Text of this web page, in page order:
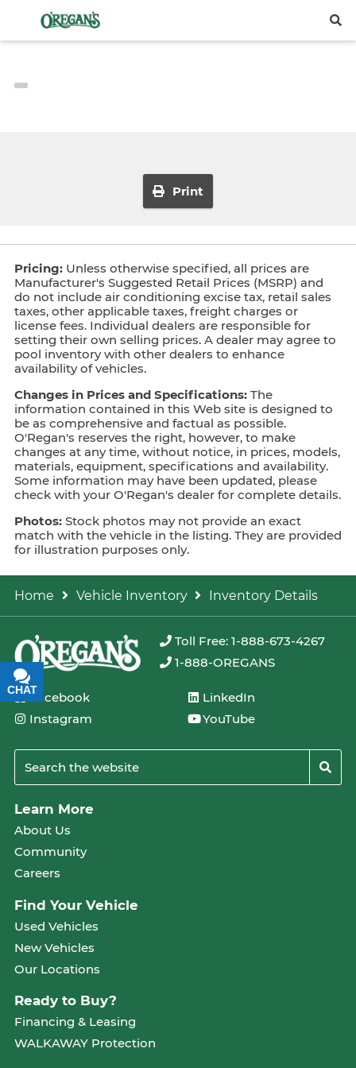
Print
Pricing: Unless otherwise specified, all prices are
Manufacturer's Suggested Retail Prices (MSRP) and
do not include air conditioning excise tax, retail sales
taxes, other applicable taxes, freight charges or
license fees. Individual dealers are responsible for
setting their own selling prices. A dealer may agree to
pool inventory with other dealers to enhance
availability of vehicles.
Changes in Prices and Specifications: The
information contained in this Web site is designed to
be as comprehensive and factual as possible.
O'Regan's reserves the right, however, to make
changes at any time, without notice, in prices, models,
materials, equipment, specifications and availability.
Some information may have been updated, please
check with your O'Regan's dealer for complete details.
Photos: Stock photos may not provide an exact
match with the vehicle in the listing. They are provided
for illustration purposes only.
Home Vehicle Inventory Inventory Details
Toll Free: 1-888-673-4267
1-888-OREGANS
Facebook
Instagram
LinkedIn
YouTube
Learn More
About Us
Community
Careers
Find Your Vehicle
Used Vehicles
New Vehicles
Our Locations
Ready to Buy?
Financing & Leasing
WALKAWAY Protection
CHAT
TEXT